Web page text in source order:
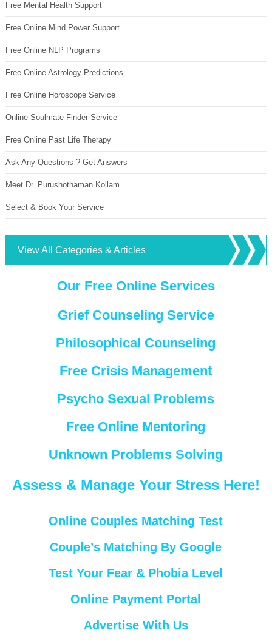
Free Mental Health Support
Free Online Mind Power Support
Free Online NLP Programs
Free Online Astrology Predictions
Free Online Horoscope Service
Online Soulmate Finder Service
Free Online Past Life Therapy
Ask Any Questions ? Get Answers
Meet Dr. Purushothaman Kollam
Select & Book Your Service
View All Categories & Articles
Our Free Online Services
Grief Counseling Service
Philosophical Counseling
Free Crisis Management
Psycho Sexual Problems
Free Online Mentoring
Unknown Problems Solving
Assess & Manage Your Stress Here!
Online Couples Matching Test
Couple’s Matching By Google
Test Your Fear & Phobia Level
Online Payment Portal
Advertise With Us